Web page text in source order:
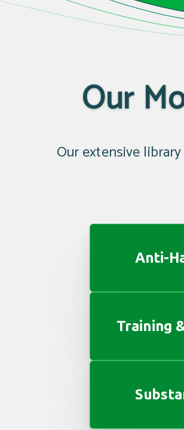
Our
Our extensive
Anti-
Training